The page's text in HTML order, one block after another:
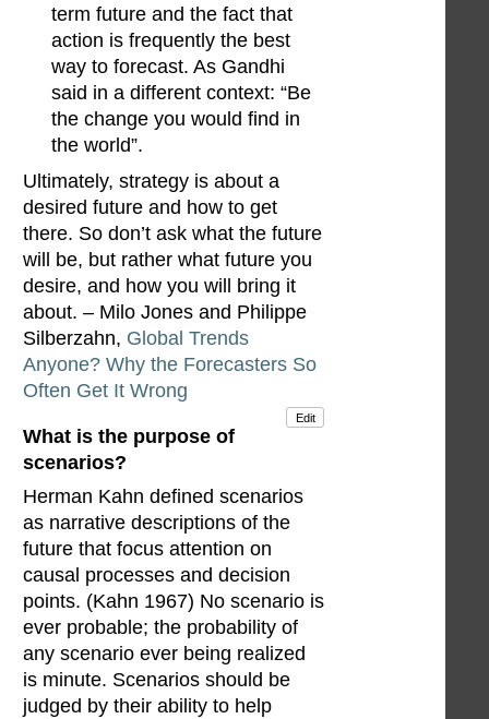
term future and the fact that
action is frequently the best
way to forecast. As Gandhi
said in a different context: “Be
the change you would find in
the world”.
Ultimately, strategy is about a
desired future and how to get
there. So don’t ask what the future
will be, but rather what future you
desire, and how you will bring it
about. – Milo Jones and Philippe
Silberzahn, Global Trends
Anyone? Why the Forecasters So
Often Get It Wrong
Edit
What is the purpose of
scenarios?
Herman Kahn defined scenarios
as narrative descriptions of the
future that focus attention on
causal processes and decision
points. (Kahn 1967) No scenario is
ever probable; the probability of
any scenario ever being realized
is minute. Scenarios should be
judged by their ability to help